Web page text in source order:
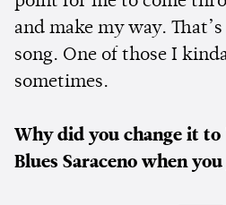
and make my way.
song. One of those I
sometimes.
Why did you change it to
Blues Saraceno when